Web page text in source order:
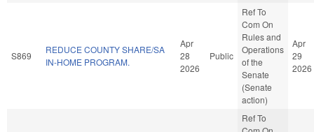
S869
REDUCE COUNTY SHARE/SA
IN-HOME PROGRAM.
Apr
28
2026
Public
Ref To
Com On
Rules and
Operations
of the
Senate
(Senate
action)
Apr
29
2026
Ref To